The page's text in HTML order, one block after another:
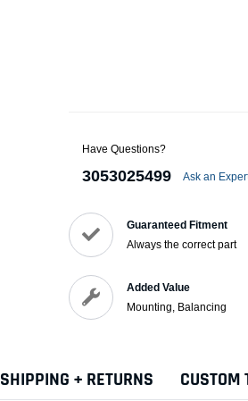
Have Questions?
3053025499 Ask an
Guaranteed Fitment
Always the correct part
Added Value
Mounting, Balancing
SHIPPING + RETURNS CUSTOM